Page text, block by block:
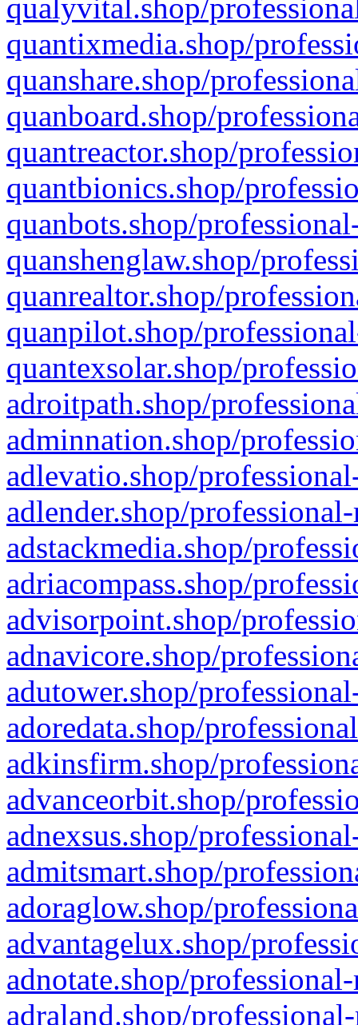
qualyvital.shop/
quantixmedia.shop/
quanshare.shop/
quanboard.shop/
quantreactor.shop/
quantbionics.shop/
quanbots.shop/
quanshenglaw.shop/
quanrealtor.shop/
quanpilot.shop/
quantexsolar.shop/
adroitpath.shop/
adminnation.shop/
adlevatio.shop/
adlender.shop/
adstackmedia.shop/
adriacompass.shop/
advisorpoint.shop/
adnavicore.shop/
adutower.shop/
adoredata.shop/
adkinsfirm.shop/
advanceorbit.shop/
adnexsus.shop/
admitsmart.shop/
adoraglow.shop/
advantagelux.shop/
adnotate.shop/
adraland.shop/